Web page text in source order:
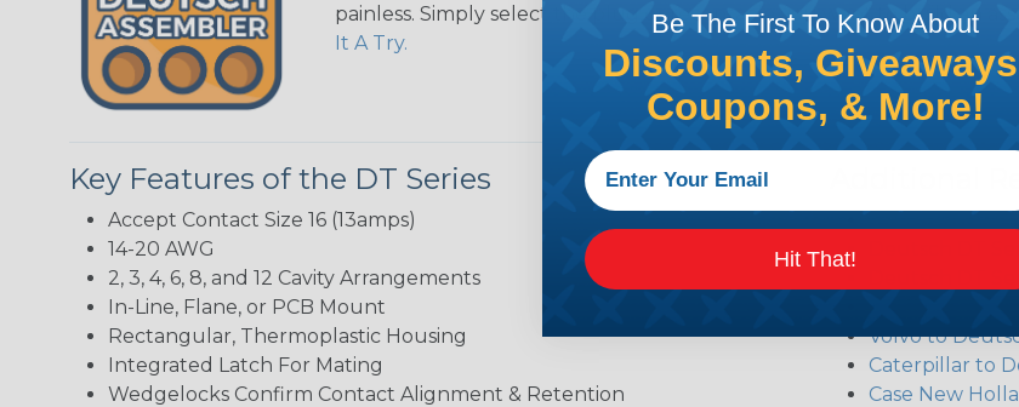
painless. Simply select the plug or receptacle you want to build an
It A Try.
Key Features of the DT Series
Accept Contact Size 16 (13amps)
14-20 AWG
2, 3, 4, 6, 8, and 12 Cavity Arrangements
In-Line, Flane, or PCB Mount
Rectangular, Thermoplastic Housing
Integrated Latch For Mating
Wedgelocks Confirm Contact Alignment & Retention
Additional
Deutsch DT
Deutsch DT
Deutsch DT
Common
Volvo to
Caterpillar to
Case New
Be The First To Know About
Discounts,
Coupons, & More!
Hit That!